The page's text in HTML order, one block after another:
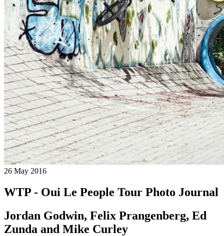
26 May 2016
WTP - Oui Le People Tour Photo Journal
Jordan Godwin, Felix Prangenberg, Ed
Zunda and Mike Curley